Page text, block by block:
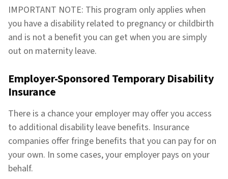
IMPORTANT NOTE: This program only applies when
you have a disability related to pregnancy or childbirth
and is not a benefit you can get when you are simply
out on maternity leave.
Employer-Sponsored Temporary Disability
Insurance
There is a chance your employer may offer you access
to additional disability leave benefits. Insurance
companies offer fringe benefits that you can pay for on
your own. In some cases, your employer pays on your
behalf.